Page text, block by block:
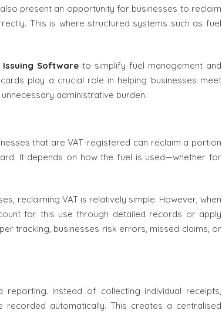
present an opportunity for businesses to reclaim
This is where structured systems such as fuel
Issuing Software to simplify fuel management and
play a crucial role in helping businesses meet
administrative burden.
that are VAT-registered can reclaim a portion
It depends on how the fuel is used—whether for
reclaiming VAT is relatively simple. However, when
for this use through detailed records or apply
tracking, businesses risk errors, missed claims, or
Instead of collecting individual receipts,
automatically. This creates a centralised